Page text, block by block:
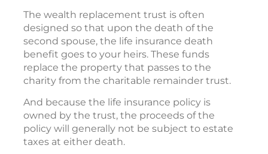
The wealth replacement trust is often
designed so that upon the death of the
second spouse, the life insurance death
benefit goes to your heirs. These funds
replace the property that passes to the
charity from the charitable remainder trust.
And because the life insurance policy is
owned by the trust, the proceeds of the
policy will generally not be subject to estate
taxes at either death.